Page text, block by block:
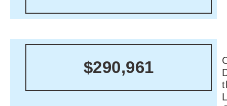
$290,961